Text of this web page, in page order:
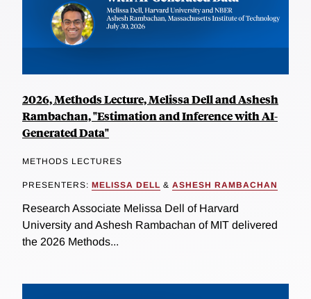
2026, Methods Lecture, Melissa Dell and Ashesh
Rambachan, "Estimation and Inference with AI-
Generated Data"
METHODS LECTURES
PRESENTERS: MELISSA DELL & ASHESH RAMBACHAN
Research Associate Melissa Dell of Harvard
University and Ashesh Rambachan of MIT delivered
the 2026 Methods...